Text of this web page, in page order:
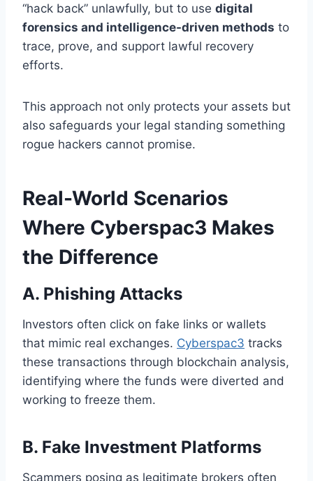
“hack back” unlawfully, but to use digital
forensics and intelligence-driven methods to
trace, prove, and support lawful recovery
efforts.
This approach not only protects your assets but
also safeguards your legal standing something
rogue hackers cannot promise.
Real-World Scenarios
Where Cyberspac3 Makes
the Difference
A. Phishing Attacks
Investors often click on fake links or wallets
that mimic real exchanges. Cyberspac3 tracks
these transactions through blockchain analysis,
identifying where the funds were diverted and
working to freeze them.
B. Fake Investment Platforms
Scammers posing as legitimate brokers often